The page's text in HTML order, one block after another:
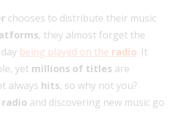
chooses to distribute their music
, they almost forget the
being played on the radio. It
yet millions of titles are
always hits, so why not you?
and discovering new music go